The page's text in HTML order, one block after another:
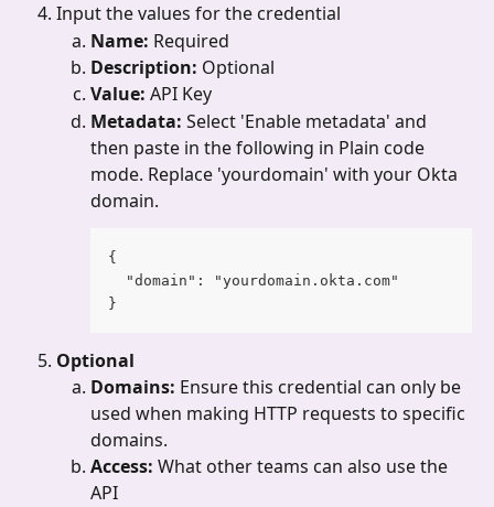
Input the values for the credential
Name: Required
Description: Optional
Value: API Key
Metadata: Select 'Enable metadata' and
then paste in the following in Plain code
mode. Replace 'yourdomain' with your Okta
domain.
{
  "domain": "yourdomain.okta.com"
}
Optional
Domains: Ensure this credential can only be
used when making HTTP requests to specific
domains.
Access: What other teams can also use the
API